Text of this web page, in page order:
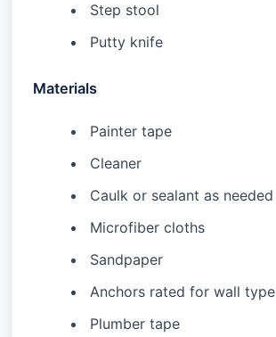
Step stool
Putty knife
Materials
Painter tape
Cleaner
Caulk or sealant as needed
Microfiber cloths
Sandpaper
Anchors rated for wall type
Plumber tape